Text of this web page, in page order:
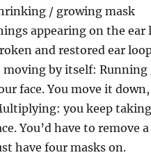
/ growing mask
appearing on the ear
and restored ear
by itself: Running
face. You move it
you keep
You’d have to remove
have four masks on.